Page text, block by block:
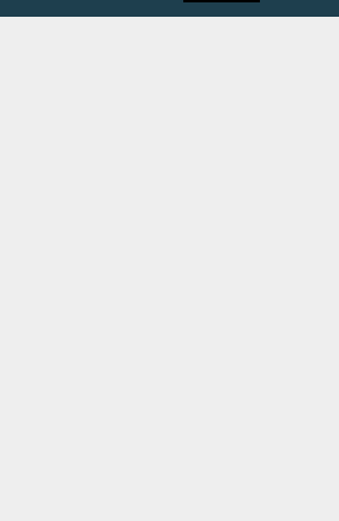
The Story Behind: Fairest Lord